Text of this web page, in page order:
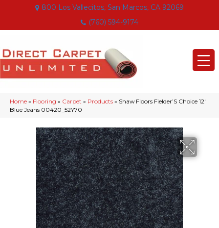
800 Los Vallecitos, San Marcos, CA 92069
(760) 594-9174
Home » Flooring » Carpet » Products » Shaw Floors Fielder’S Choice 12′
Blue Jeans 00420_52Y70